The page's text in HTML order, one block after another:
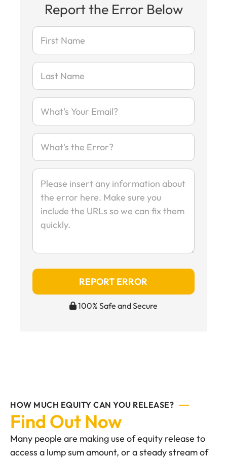
System
Report
Error
Report the Error Below
REPORT ERROR
100% Safe and Secure
HOW MUCH EQUITY CAN YOU RELEASE?
Find Out Now
Many people are making use of equity release to
access a lump sum amount, or a steady stream of